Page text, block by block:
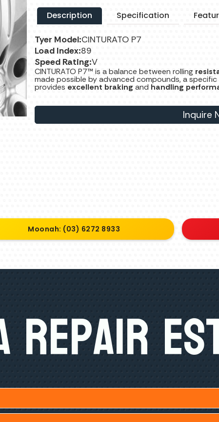
Description Specification
Tyer Model:CINTURATO P7
Load Index:89
Speed Rating:V
CINTURATO P7™ is a balance between rolling
made possible by advanced compounds, a
provides excellent braking and handling
Inquire
Moonah: (03) 6272 8933
Repair